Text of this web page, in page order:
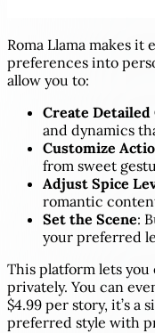
Roma Llama makes it
preferences into
allow you to:
Create Detailed
and dynamics
Customize
from sweet
Adjust Spice
romantic
Set the Scene:
your preferred
This platform lets
privately. You can
$4.99 per story, it’s a
preferred style with